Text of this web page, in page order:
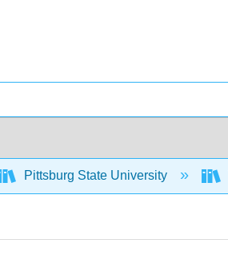
Pittsburg State University